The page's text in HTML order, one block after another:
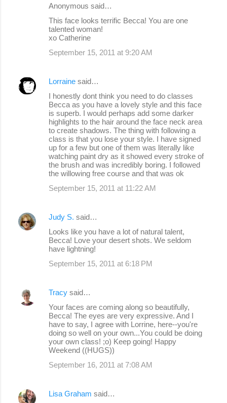
Anonymous said…
This face looks terrific Becca! You are one
talented woman!
xo Catherine
September 15, 2011 at 9:20 AM
Lorraine said…
I honestly dont think you need to do classes
Becca as you have a lovely style and this face
is superb. I would perhaps add some darker
highlights to the hair around the face neck area
to create shadows. The thing with following a
class is that you lose your style. I have signed
up for a few but one of them was literally like
watching paint dry as it showed every stroke of
the brush and was incredibly boring. I followed
the willowing free course and that was ok
September 15, 2011 at 11:22 AM
Judy S. said…
Looks like you have a lot of natural talent,
Becca! Love your desert shots. We seldom
have lightning!
September 15, 2011 at 6:18 PM
Tracy said…
Your faces are coming along so beautifully,
Becca! The eyes are very expressive. And I
have to say, I agree with Lorrine, here--you're
doing so well on your own...You could be doing
your own class! ;o) Keep going! Happy
Weekend ((HUGS))
September 16, 2011 at 7:08 AM
Lisa Graham said…